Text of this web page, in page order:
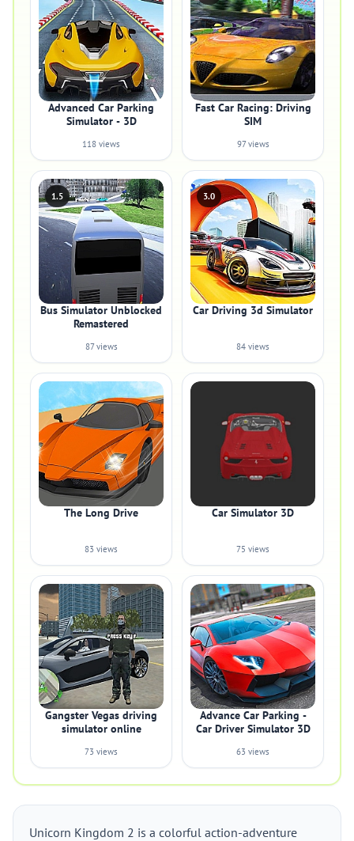
Advanced Car Parking
Simulator - 3D
118 views
Fast Car Racing: Driving
SIM
97 views
1.5
Bus Simulator Unblocked
Remastered
87 views
3.0
Car Driving 3d Simulator
84 views
The Long Drive
83 views
Car Simulator 3D
75 views
Gangster Vegas driving
simulator online
73 views
Advance Car Parking -
Car Driver Simulator 3D
63 views
Unicorn Kingdom 2 is a colorful action-adventure